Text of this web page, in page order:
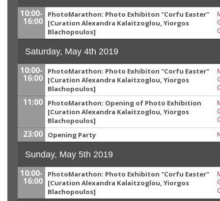
10:00-
16:00
PhotoMarathon: Photo Exhibiton "Corfu Easter"
[Curation Alexandra Kalaitzoglou, Yiorgos
Blachopoulos]
Saturday, May 4th 2019
10:00-
16:00
PhotoMarathon: Photo Exhibiton "Corfu Easter"
[Curation Alexandra Kalaitzoglou, Yiorgos
Blachopoulos]
11:00
PhotoMarathon: Opening of Photo Exhibition
[Curation Alexandra Kalaitzoglou, Yiorgos
Blachopoulos]
23:00 Opening Party
Sunday, May 5th 2019
10:00-
16:00
PhotoMarathon: Photo Exhibiton "Corfu Easter"
[Curation Alexandra Kalaitzoglou, Yiorgos
Blachopoulos]